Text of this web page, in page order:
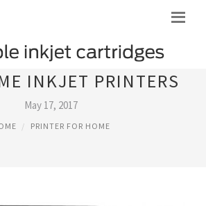
INKJET PRINTERS
May 17, 2017
PRINTER FOR HOME